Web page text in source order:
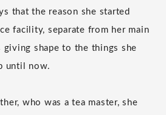
that the reason she started
facility, separate from her main
giving shape to the things she
until now.
who was a tea master, she